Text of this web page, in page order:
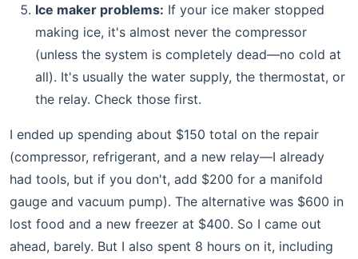
Ice maker problems: If your ice maker stopped
making ice, it's almost never the compressor
(unless the system is completely dead—no cold at
all). It's usually the water supply, the thermostat, or
the relay. Check those first.
I ended up spending about $150 total on the repair
(compressor, refrigerant, and a new relay—I already
had tools, but if you don't, add $200 for a manifold
gauge and vacuum pump). The alternative was $600 in
lost food and a new freezer at $400. So I came out
ahead, barely. But I also spent 8 hours on it, including